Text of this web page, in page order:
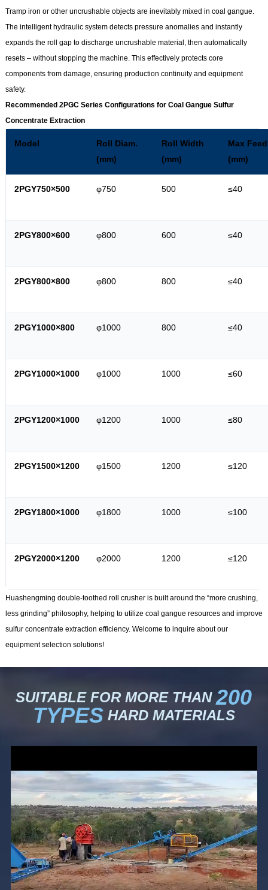
Tramp iron or other uncrushable objects are inevitably mixed in coal gangue.
The intelligent hydraulic system detects pressure anomalies and instantly
expands the roll gap to discharge uncrushable material, then automatically
resets – without stopping the machine. This effectively protects core
components from damage, ensuring production continuity and equipment
safety.
Recommended 2PGC Series Configurations for Coal Gangue Sulfur
Concentrate Extraction
Model
Roll Diam.
(mm)
Roll Width
(mm)
Max Feed
(mm)
2PGY750×500 φ750 500 ≤40
2PGY800×600 φ800 600 ≤40
2PGY800×800 φ800 800 ≤40
2PGY1000×800 φ1000 800 ≤40
2PGY1000×1000 φ1000 1000 ≤60
2PGY1200×1000 φ1200 1000 ≤80
2PGY1500×1200 φ1500 1200 ≤120
2PGY1800×1000 φ1800 1000 ≤100
2PGY2000×1200 φ2000 1200 ≤120
Huashengming double-toothed roll crusher is built around the “more crushing,
less grinding” philosophy, helping to utilize coal gangue resources and improve
sulfur concentrate extraction efficiency. Welcome to inquire about our
equipment selection solutions!
SUITABLE FOR MORE THAN 200
TYPESHARD MATERIALS